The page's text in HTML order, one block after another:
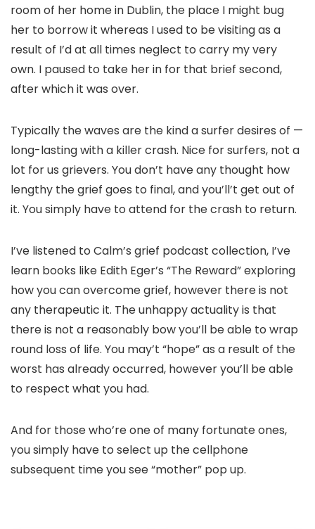
room of her home in Dublin, the place I might bug
her to borrow it whereas I used to be visiting as a
result of I’d at all times neglect to carry my very
own. I paused to take her in for that brief second,
after which it was over.
Typically the waves are the kind a surfer desires of —
long-lasting with a killer crash. Nice for surfers, not a
lot for us grievers. You don’t have any thought how
lengthy the grief goes to final, and you’ll’t get out of
it. You simply have to attend for the crash to return.
I’ve listened to Calm’s grief podcast collection, I’ve
learn books like Edith Eger’s “The Reward” exploring
how you can overcome grief, however there is not
any therapeutic it. The unhappy actuality is that
there is not a reasonably bow you’ll be able to wrap
round loss of life. You may’t “hope” as a result of the
worst has already occurred, however you’ll be able
to respect what you had.
And for those who’re one of many fortunate ones,
you simply have to select up the cellphone
subsequent time you see “mother” pop up.